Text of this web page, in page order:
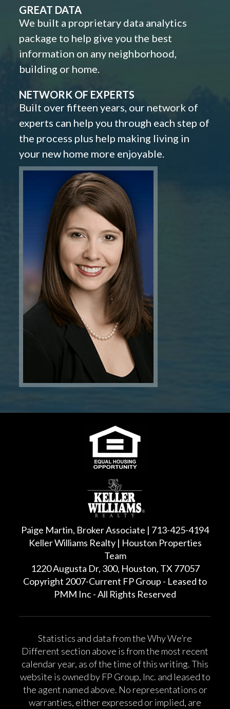
GREAT DATA
We built a proprietary data analytics
package to help give you the best
information on any neighborhood,
building or home.
NETWORK OF EXPERTS
Built over fifteen years, our network of
experts can help you through each step of
the process plus help making living in
your new home more enjoyable.
Paige Martin, Broker Associate | 713-425-4194
Keller Williams Realty | Houston Properties
Team
1220 Augusta Dr, 300, Houston, TX 77057
Copyright 2007-Current FP Group - Leased to
PMM Inc - All Rights Reserved
Statistics and data from the Why We’re
Different section above is from the most recent
calendar year, as of the time of this writing. This
website is owned by FP Group, Inc. and leased to
the agent named above. No representations or
warranties, either expressed or implied, are